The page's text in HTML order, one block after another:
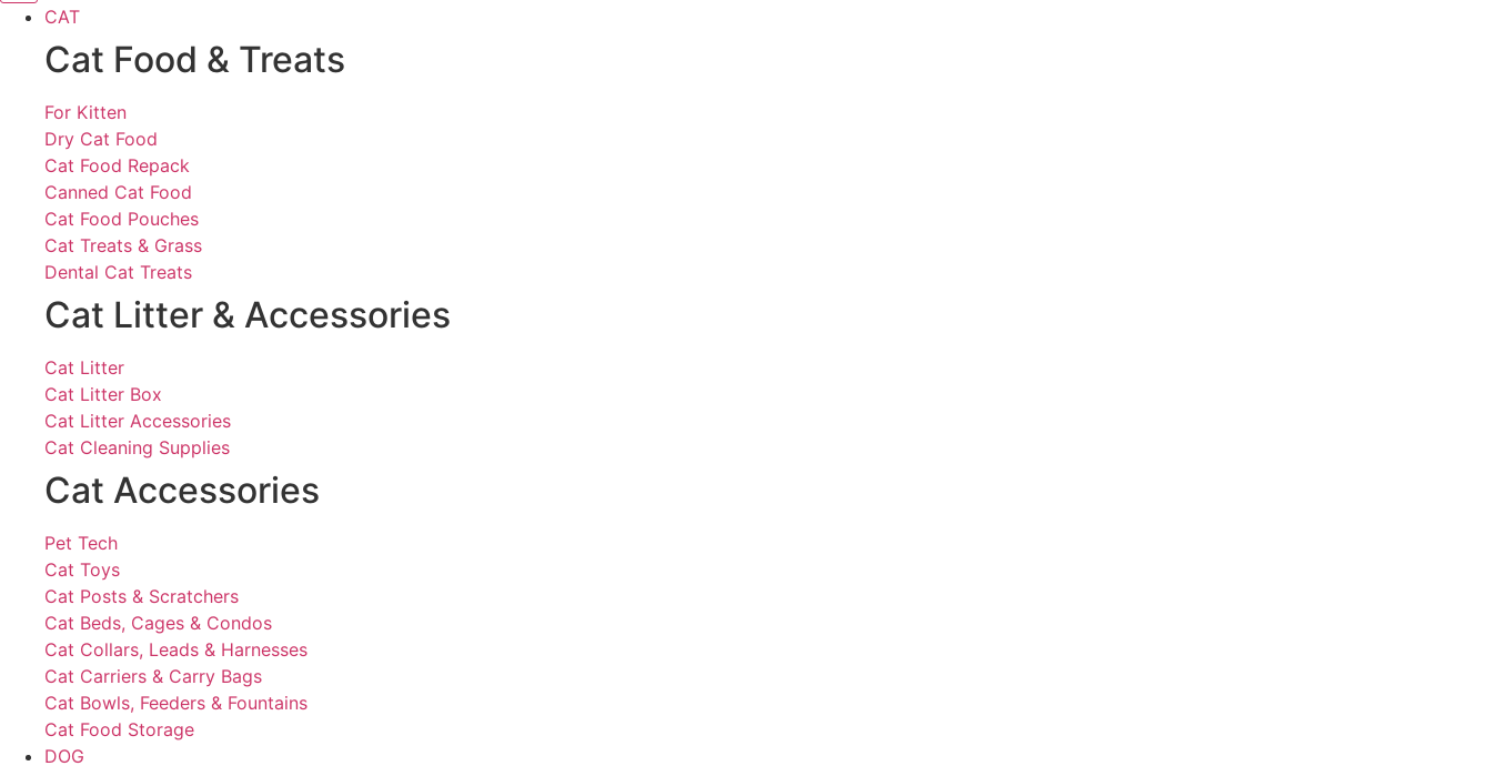
CAT
Cat Food & Treats
For Kitten
Dry Cat Food
Cat Food Repack
Canned Cat Food
Cat Food Pouches
Cat Treats & Grass
Dental Cat Treats
Cat Litter & Accessories
Cat Litter
Cat Litter Box
Cat Litter Accessories
Cat Cleaning Supplies
Cat Accessories
Pet Tech
Cat Toys
Cat Posts & Scratchers
Cat Beds, Cages & Condos
Cat Collars, Leads & Harnesses
Cat Carriers & Carry Bags
Cat Bowls, Feeders & Fountains
Cat Food Storage
DOG